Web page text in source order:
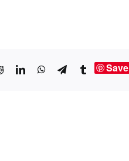
RedditLinkedInWhatsApp
TelegramTumblrSave